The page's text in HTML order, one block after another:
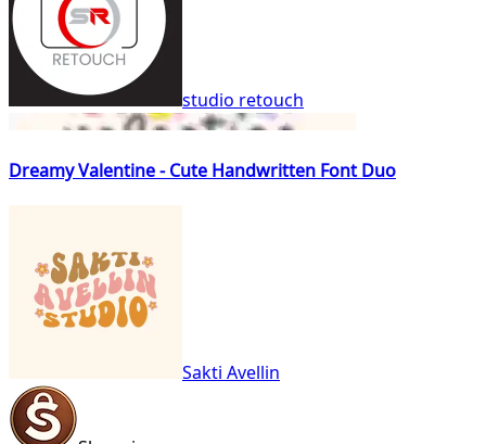
studio retouch
Dreamy Valentine - Cute Handwritten Font Duo
Sakti Avellin